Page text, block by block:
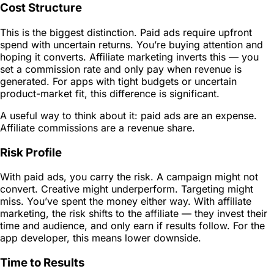
Cost Structure
This is the biggest distinction. Paid ads require upfront
spend with uncertain returns. You’re buying attention and
hoping it converts. Affiliate marketing inverts this — you
set a commission rate and only pay when revenue is
generated. For apps with tight budgets or uncertain
product-market fit, this difference is significant.
A useful way to think about it: paid ads are an expense.
Affiliate commissions are a revenue share.
Risk Profile
With paid ads, you carry the risk. A campaign might not
convert. Creative might underperform. Targeting might
miss. You’ve spent the money either way. With affiliate
marketing, the risk shifts to the affiliate — they invest their
time and audience, and only earn if results follow. For the
app developer, this means lower downside.
Time to Results